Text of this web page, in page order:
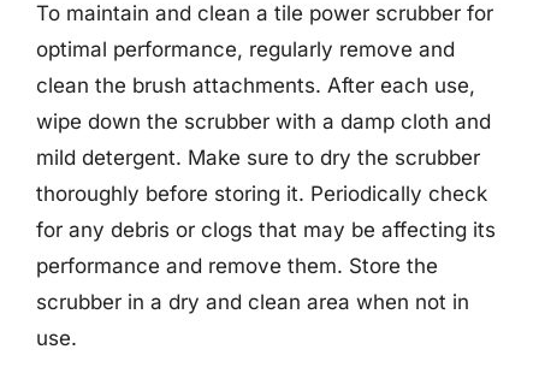
To maintain and clean a tile power scrubber for
optimal performance, regularly remove and
clean the brush attachments. After each use,
wipe down the scrubber with a damp cloth and
mild detergent. Make sure to dry the scrubber
thoroughly before storing it. Periodically check
for any debris or clogs that may be affecting its
performance and remove them. Store the
scrubber in a dry and clean area when not in
use.